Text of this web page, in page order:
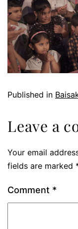
Published in
Leave a
Your email
fields are marked
Comment *